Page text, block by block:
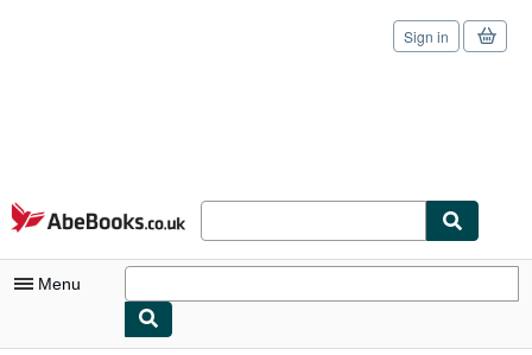
Skip to main content
AbeBooks.co.uk
Sign in
Menu